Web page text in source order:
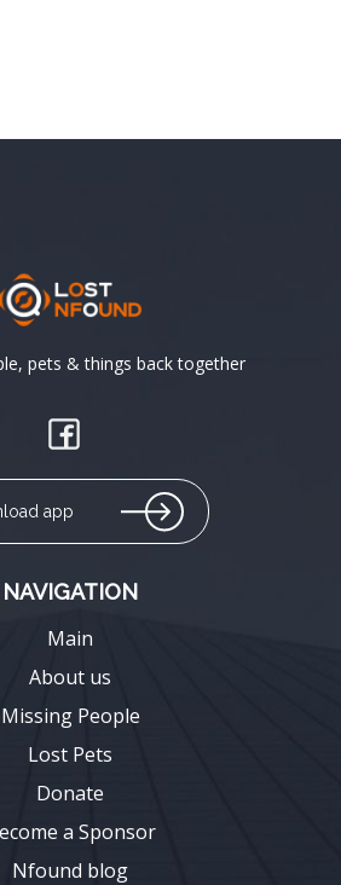
pets & things back together
app
NAVIGATION
Main
About us
Missing People
Lost Pets
Donate
a Sponsor
Nfound blog